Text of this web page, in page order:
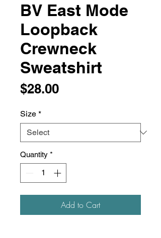
BV East Mode
Loopback
Crewneck
Sweatshirt
$28.00Price
Size *
Quantity *
Add to Cart